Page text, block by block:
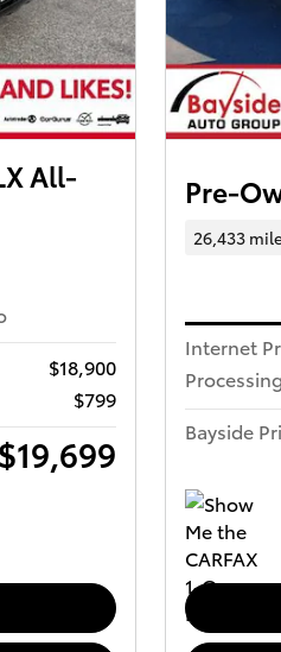
All-
$18,900
$799
$19,699
Pre-
26,433
Internet
Bayside